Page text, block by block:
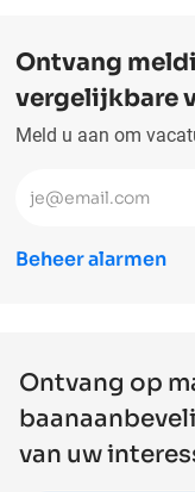
Ontvang
vergelijkbare
Meld u aan om
Voer uw e-mailadres
Beheer alarmen
Ontvang op
van uw